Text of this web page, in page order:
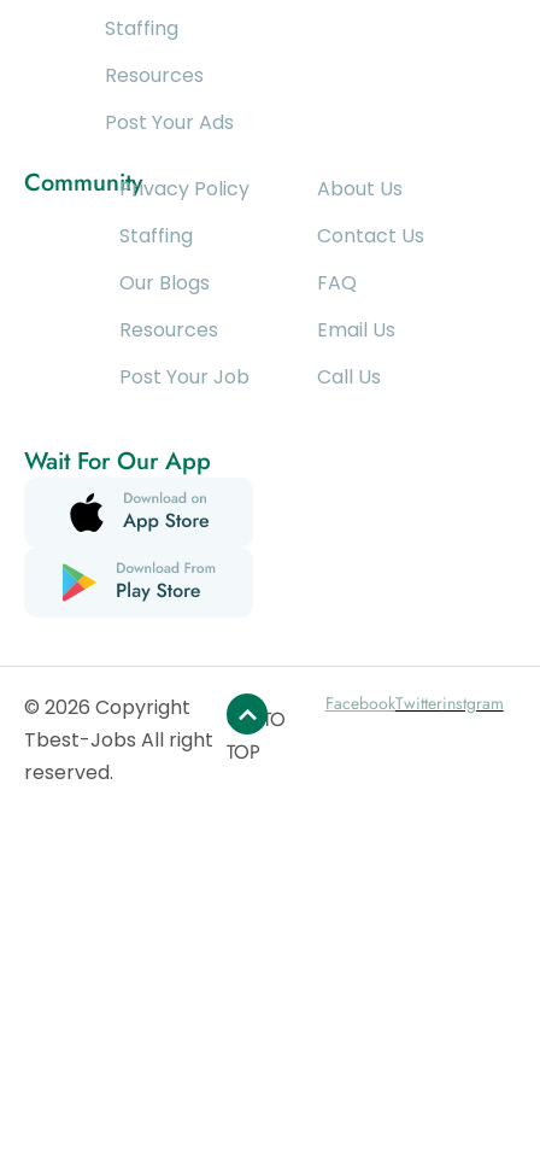
Staffing
Resources
Post Your Ads
CommunityPrivacy Policy
Staffing
Our Blogs
Resources
Post Your Job
About Us
Contact Us
FAQ
Email Us
Call Us
Wait For Our App
© 2026 Copyright
Tbest-Jobs All right
reserved.
GO TO
TOP
FacebookTwitterinstgram